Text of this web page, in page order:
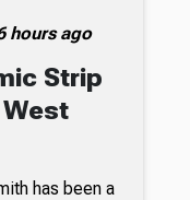
hours ago
Strip
has been a